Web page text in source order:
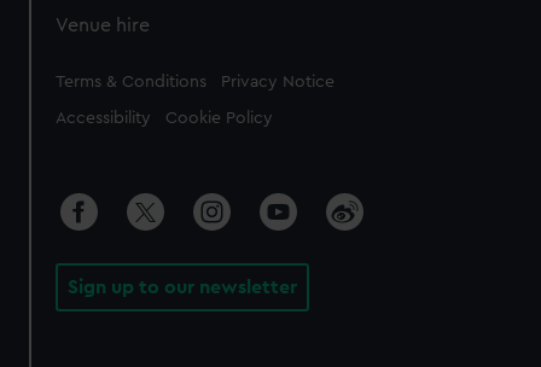
Venue hire
Legal
Terms & Conditions Privacy Notice
Accessibility Cookie Policy
Sign up to our newsletter